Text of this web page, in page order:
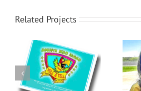
Related Projects